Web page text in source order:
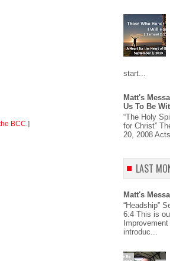
BCC.]
start...
Matt's
Us To Be
“The Holy
for Christ”
20, 2008
LAST
Matt's
“Headship”
6:4 This is
introduc...